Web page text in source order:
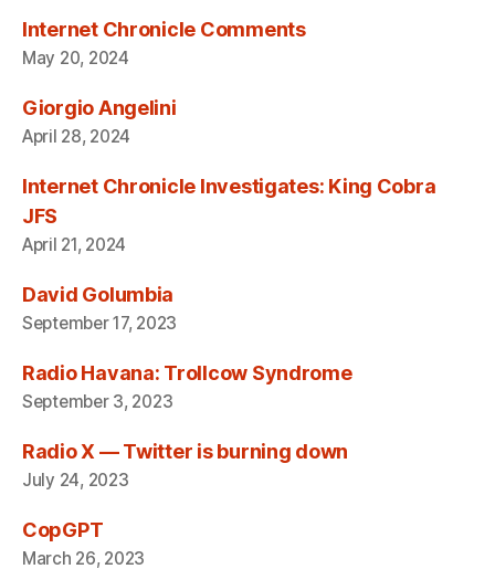
Internet Chronicle Comments
May 20, 2024
Giorgio Angelini
April 28, 2024
Internet Chronicle Investigates: King Cobra
JFS
April 21, 2024
David Golumbia
September 17, 2023
Radio Havana: Trollcow Syndrome
September 3, 2023
Radio X — Twitter is burning down
July 24, 2023
CopGPT
March 26, 2023